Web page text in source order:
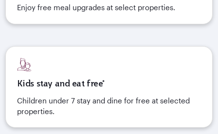
Enjoy free meal upgrades at select properties.
Kids stay and eat free*
Children under 7 stay and dine for free at selected
properties.